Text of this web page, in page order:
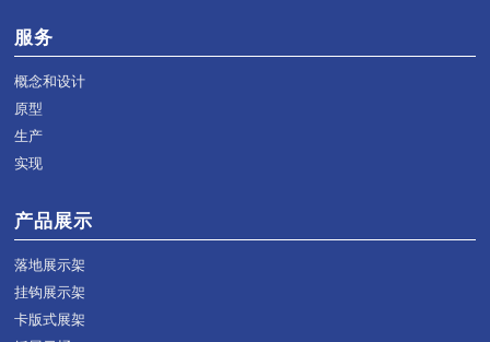
服务
概念和设计
原型
生产
实现
产品展示
落地展示架
挂钩展示架
卡版式展架